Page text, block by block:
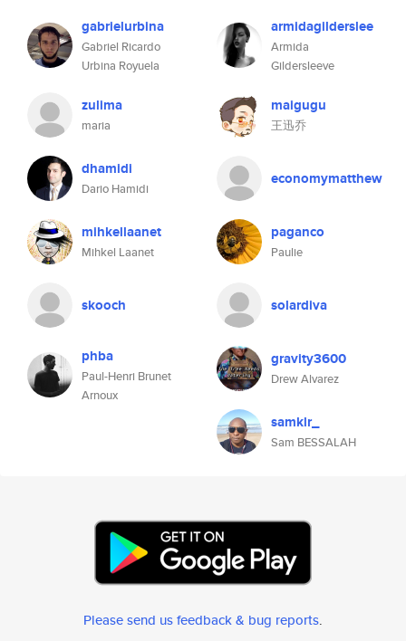
gabrielurbina
Gabriel Ricardo
Urbina Royuela
armidagilderslee
Armida
Gildersleeve
zulima
maria
maigugu
王迅乔
dhamidi
Dario Hamidi
economymatthew
mihkellaanet
Mihkel Laanet
paganco
Paulie
skooch solardiva
phba
Paul-Henri Brunet
Arnoux
gravity3600
Drew Alvarez
samklr_
Sam BESSALAH
Please send us feedback & bug reports.